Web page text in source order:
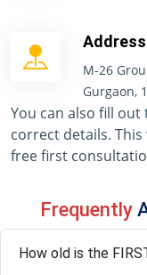
Address
M-26
Gurgaon,
You can also fill
correct details. This
free first
Frequently
How old is the